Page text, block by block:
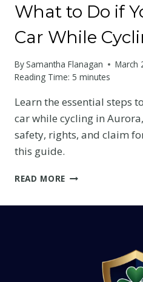
What to Do if
Car While
BySamantha Flanagan
March
Reading Time: 5 minutes
Learn the essential steps
car while cycling in
safety, rights, and claim
this guide.
READ MORE WHAT